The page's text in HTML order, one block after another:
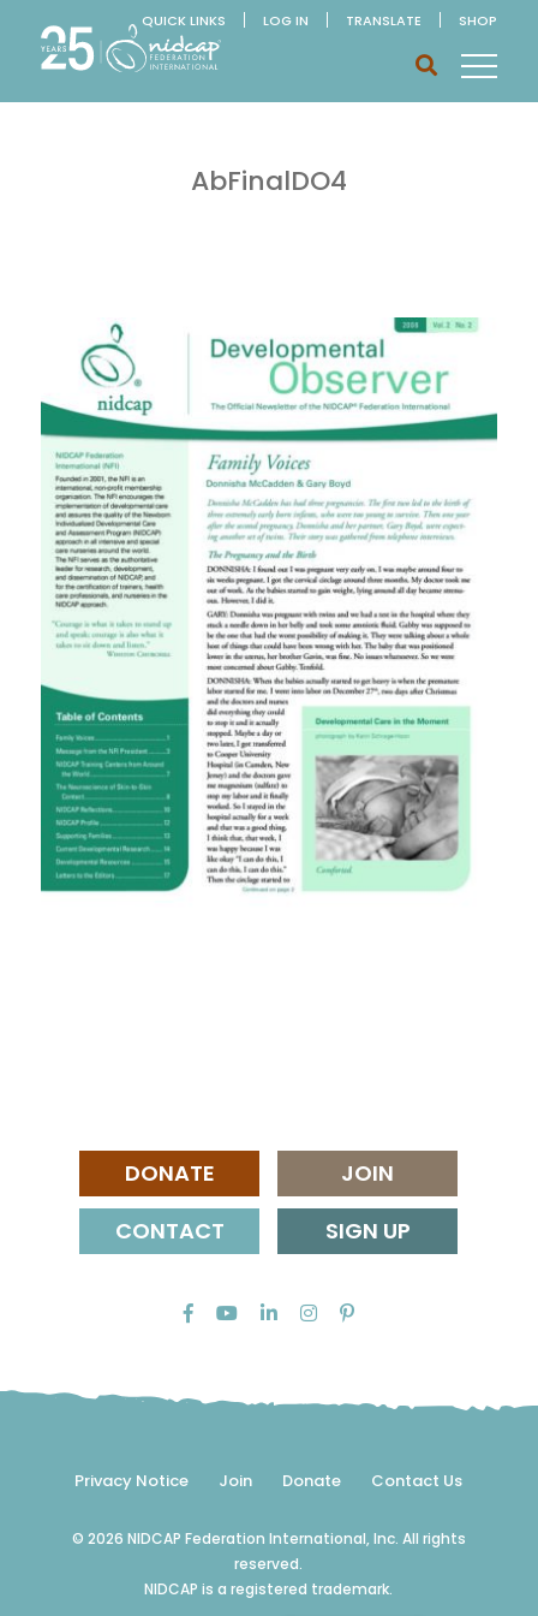
QUICK LINKS LOG IN TRANSLATE SHOP
AbFinalDO4
DONATE
JOIN
CONTACT
SIGN UP
Privacy Notice Join Donate Contact Us
© 2026 NIDCAP Federation International, Inc. All rights
reserved.
NIDCAP is a registered trademark.